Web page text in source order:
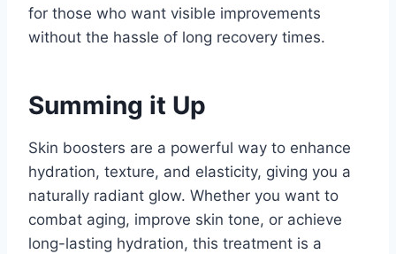
for those who want visible improvements
without the hassle of long recovery times.
Summing it Up
Skin boosters are a powerful way to enhance
hydration, texture, and elasticity, giving you a
naturally radiant glow. Whether you want to
combat aging, improve skin tone, or achieve
long-lasting hydration, this treatment is a